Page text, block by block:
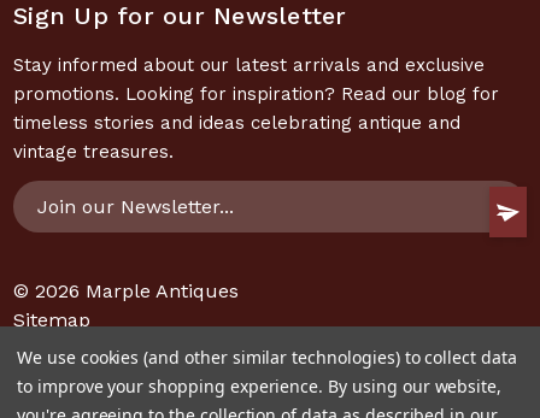
Sign Up for our Newsletter
Stay informed about our latest arrivals and exclusive
promotions. Looking for inspiration? Read our blog for
timeless stories and ideas celebrating antique and
vintage treasures.
Email
Address
© 2026 Marple Antiques
Sitemap
We use cookies (and other similar technologies) to collect data
to improve your shopping experience. By using our website,